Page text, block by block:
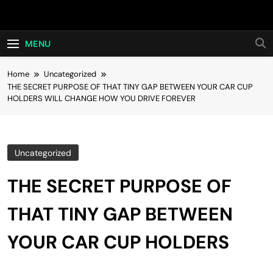
Hot24h
MENU
Home
Uncategorized
THE SECRET PURPOSE OF THAT TINY GAP BETWEEN YOUR CAR CUP
HOLDERS WILL CHANGE HOW YOU DRIVE FOREVER
Uncategorized
THE SECRET PURPOSE OF
THAT TINY GAP BETWEEN
YOUR CAR CUP HOLDERS